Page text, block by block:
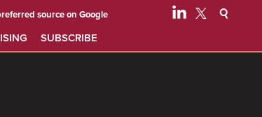
SUBSCRIBE
source on Google